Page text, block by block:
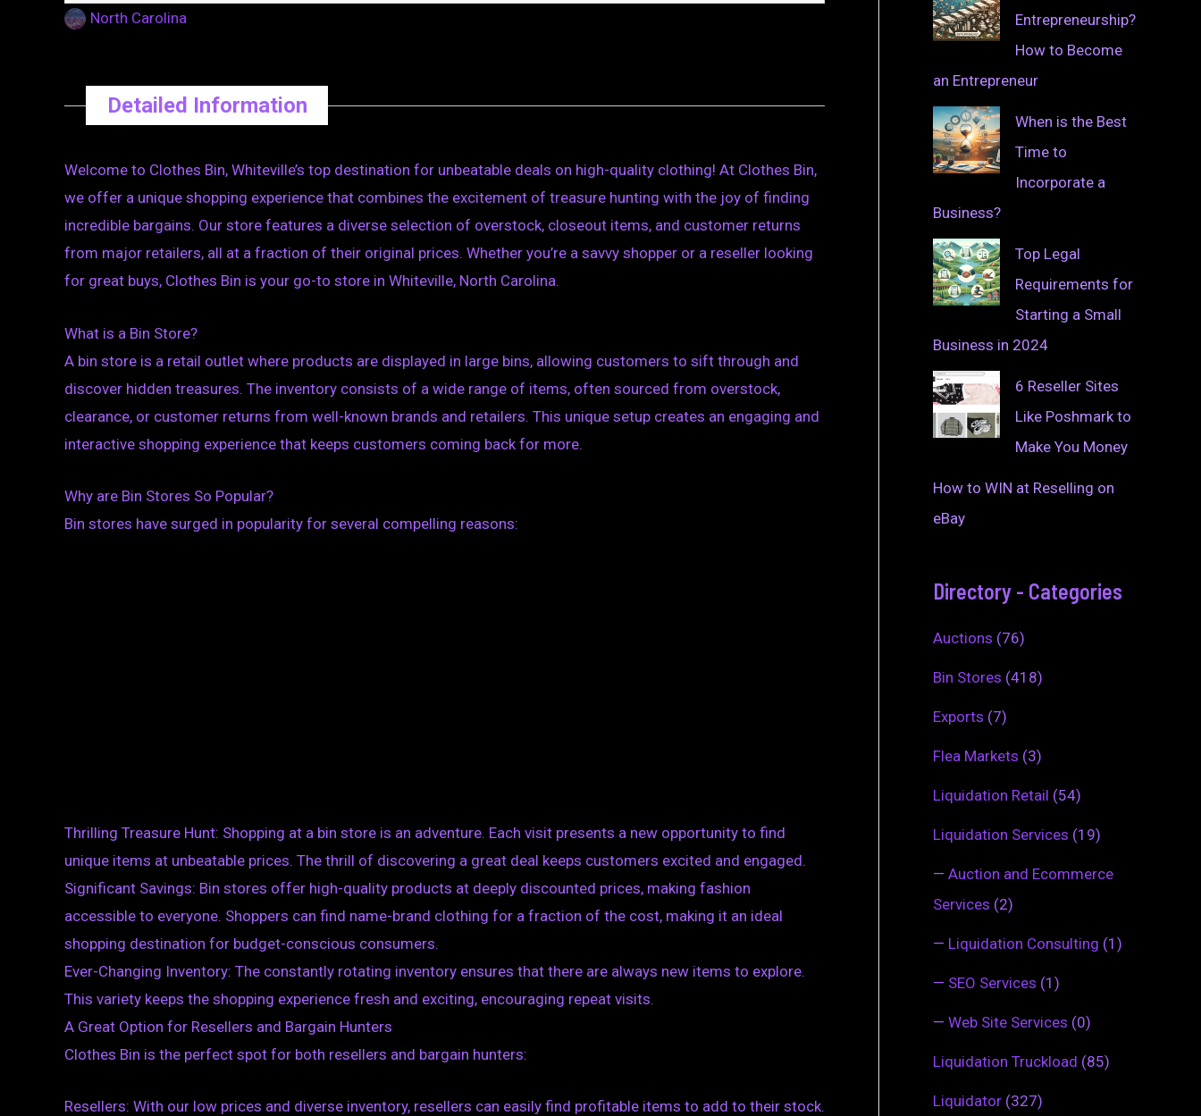
North Carolina
Detailed Information
Welcome to Clothes Bin, Whiteville’s top destination for unbeatable deals on high-quality clothing! At Clothes Bin,
we offer a unique shopping experience that combines the excitement of treasure hunting with the joy of finding
incredible bargains. Our store features a diverse selection of overstock, closeout items, and customer returns
from major retailers, all at a fraction of their original prices. Whether you’re a savvy shopper or a reseller looking
for great buys, Clothes Bin is your go-to store in Whiteville, North Carolina.
What is a Bin Store?
A bin store is a retail outlet where products are displayed in large bins, allowing customers to sift through and
discover hidden treasures. The inventory consists of a wide range of items, often sourced from overstock,
clearance, or customer returns from well-known brands and retailers. This unique setup creates an engaging and
interactive shopping experience that keeps customers coming back for more.
Why are Bin Stores So Popular?
Bin stores have surged in popularity for several compelling reasons:
Thrilling Treasure Hunt: Shopping at a bin store is an adventure. Each visit presents a new opportunity to find
unique items at unbeatable prices. The thrill of discovering a great deal keeps customers excited and engaged.
Significant Savings: Bin stores offer high-quality products at deeply discounted prices, making fashion
accessible to everyone. Shoppers can find name-brand clothing for a fraction of the cost, making it an ideal
shopping destination for budget-conscious consumers.
Ever-Changing Inventory: The constantly rotating inventory ensures that there are always new items to explore.
This variety keeps the shopping experience fresh and exciting, encouraging repeat visits.
A Great Option for Resellers and Bargain Hunters
Clothes Bin is the perfect spot for both resellers and bargain hunters:
Resellers: With our low prices and diverse inventory, resellers can easily find profitable items to add to their stock.
Entrepreneurship?
How to Become
an Entrepreneur
When is the Best
Time to
Incorporate a
Business?
Top Legal
Requirements for
Starting a Small
Business in 2024
6 Reseller Sites
Like Poshmark to
Make You Money
How to WIN at Reselling on
eBay
Directory - Categories
Auctions (76)
Bin Stores (418)
Exports (7)
Flea Markets (3)
Liquidation Retail (54)
Liquidation Services (19)
— Auction and Ecommerce
Services (2)
— Liquidation Consulting (1)
— SEO Services (1)
— Web Site Services (0)
Liquidation Truckload (85)
Liquidator (327)